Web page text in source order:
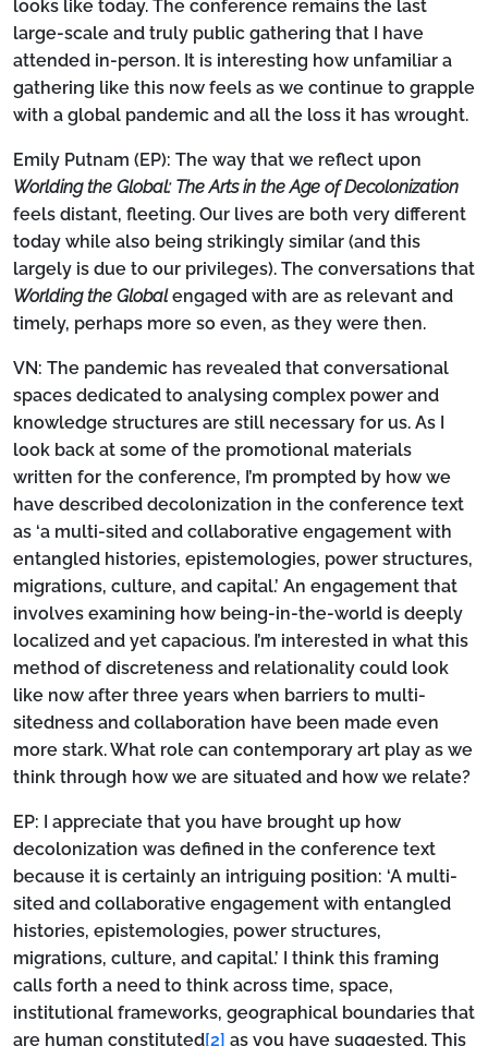
looks like today. The conference remains the last
large-scale and truly public gathering that I have
attended in-person. It is interesting how unfamiliar a
gathering like this now feels as we continue to grapple
with a global pandemic and all the loss it has wrought.
Emily Putnam (EP): The way that we reflect upon
Worlding the Global: The Arts in the Age of Decolonization
feels distant, fleeting. Our lives are both very different
today while also being strikingly similar (and this
largely is due to our privileges). The conversations that
Worlding the Globalengaged with are as relevant and
timely, perhaps more so even, as they were then.
VN: The pandemic has revealed that conversational
spaces dedicated to analysing complex power and
knowledge structures are still necessary for us. As I
look back at some of the promotional materials
written for the conference, I’m prompted by how we
have described decolonization in the conference text
as ‘a multi-sited and collaborative engagement with
entangled histories, epistemologies, power structures,
migrations, culture, and capital.’ An engagement that
involves examining how being-in-the-world is deeply
localized and yet capacious. I’m interested in what this
method of discreteness and relationality could look
like now after three years when barriers to multi-
sitedness and collaboration have been made even
more stark. What role can contemporary art play as we
think through how we are situated and how we relate?
EP: I appreciate that you have brought up how
decolonization was defined in the conference text
because it is certainly an intriguing position: ‘A multi-
sited and collaborative engagement with entangled
histories, epistemologies, power structures,
migrations, culture, and capital.’ I think this framing
calls forth a need to think across time, space,
institutional frameworks, geographical boundaries that
are human constituted[2] as you have suggested. This